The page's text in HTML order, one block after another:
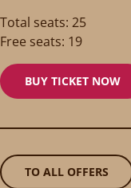
Total seats: 25
Free seats: 19
BUY TICKET NOW
TO ALL OFFERS